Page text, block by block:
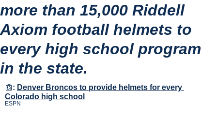
more than 15,000 Riddell
Axiom football helmets to
every high school program
in the state.
📰: Denver Broncos to provide helmets for every
Colorado high school
ESPN